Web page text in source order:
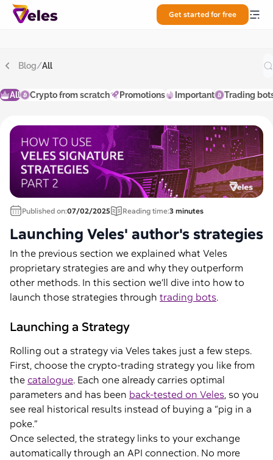
Get started for free
Blog/All
All Crypto from scratch Promotions Important Trading
Published on:07/02/2025 Reading time:3 minutes
Launching Veles' author's strategies
In the previous section we explained what Veles
proprietary strategies are and why they outperform
other methods. In this section we’ll dive into how to
launch those strategies through trading bots.
Launching a Strategy
Rolling out a strategy via Veles takes just a few steps.
First, choose the crypto-trading strategy you like from
thecatalogue. Each one already carries optimal
parameters and has been back-tested on Veles, so you
see real historical results instead of buying a “pig in a
poke.”
Once selected, the strategy links to your exchange
automatically through an API connection. No more